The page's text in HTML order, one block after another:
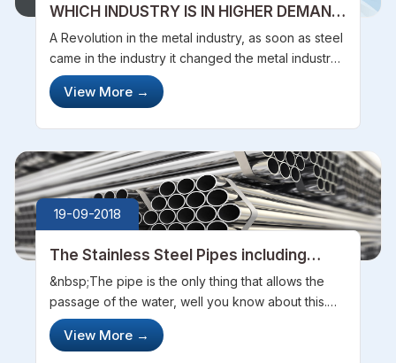
WHICH INDUSTRY IS IN HIGHER DEMAND
OF STAINLESS STEEL TUBES
A Revolution in the metal industry, as soon as steel
came in the industry it changed the metal industry
completely as it was really tough, very resistant
and looked fabulously good. Stainless steel tubes
View More →
19-09-2018
The Stainless Steel Pipes including
Huge Usage of Steel Manufactures
&nbsp;The pipe is the only thing that allows the
passage of the water, well you know about this.
But did you ever thought that why these most of
the pipes are being made of steel. And why steel
View More →